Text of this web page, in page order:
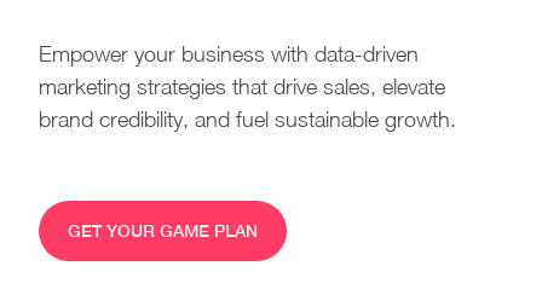
Empower your business with data-driven
marketing strategies that drive sales, elevate
brand credibility, and fuel sustainable growth.
GET YOUR GAME PLAN